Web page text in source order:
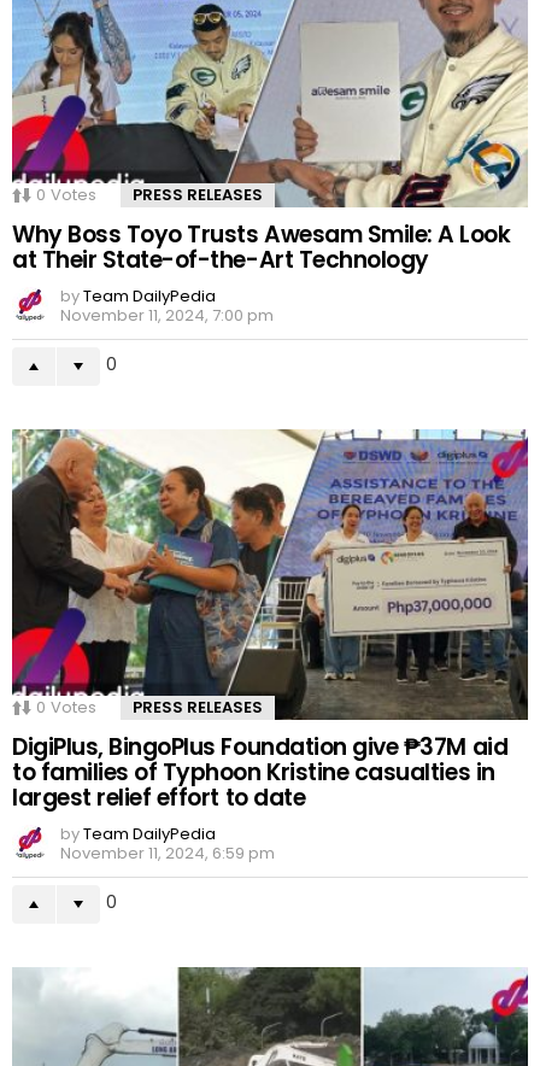
0 Votes PRESS RELEASES
Why Boss Toyo Trusts Awesam Smile: A Look
at Their State-of-the-Art Technology
byTeam DailyPedia
November 11, 2024, 7:00 pm
0
0 Votes PRESS RELEASES
DigiPlus, BingoPlus Foundation give ₱37M aid
to families of Typhoon Kristine casualties in
largest relief effort to date
byTeam DailyPedia
November 11, 2024, 6:59 pm
0